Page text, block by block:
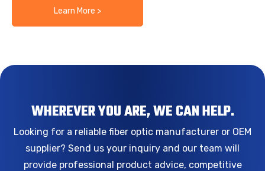
Learn More >
WHEREVER YOU ARE, WE CAN HELP.
Looking for a reliable fiber optic manufacturer or OEM
supplier? Send us your inquiry and our team will
provide professional product advice, competitive